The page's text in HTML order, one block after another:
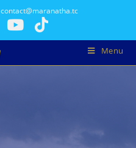
contact@maranatha.tc
Menu